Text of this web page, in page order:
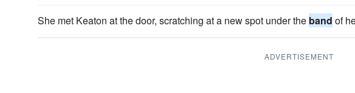
She met Keaton at the door, scratching at a new spot under the band of
ADVERTISEMENT